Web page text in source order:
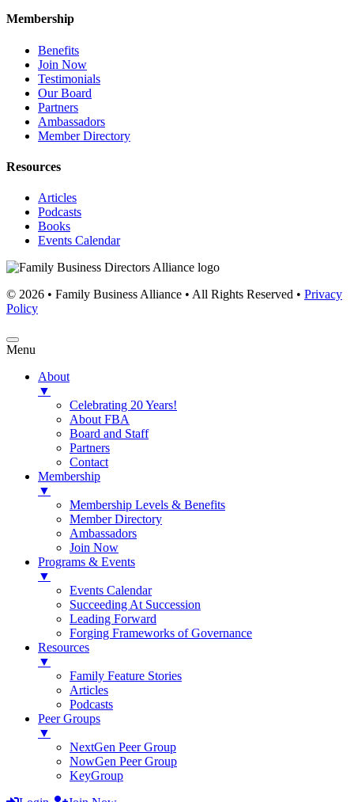
Membership
Benefits
Join Now
Testimonials
Our Board
Partners
Ambassadors
Member Directory
Resources
Articles
Podcasts
Books
Events Calendar
© 2026 • Family Business Alliance • All Rights Reserved • Privacy
Policy
Menu
About
▼
Celebrating 20 Years!
About FBA
Board and Staff
Partners
Contact
Membership
▼
Membership Levels & Benefits
Member Directory
Ambassadors
Join Now
Programs & Events
▼
Events Calendar
Succeeding At Succession
Leading Forward
Forging Frameworks of Governance
Resources
▼
Family Feature Stories
Articles
Podcasts
Peer Groups
▼
NextGen Peer Group
NowGen Peer Group
KeyGroup